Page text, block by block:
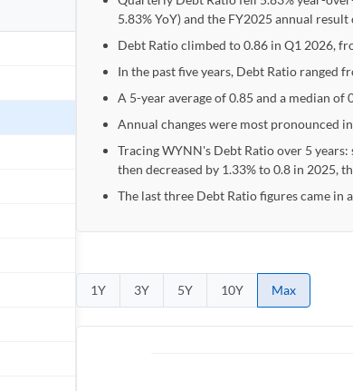
5.83% YoY) and the FY2025 annual
Debt Ratio climbed to 0.86 in Q1 2026,
In the past five years, Debt Ratio ranged
A 5-year average of 0.85 and a median
Annual changes were most pronounced
Tracing WYNN's Debt Ratio over 5
then decreased by 1.33% to 0.8 in 2025,
The last three Debt Ratio figures came in
1Y 3Y 5Y 10Y Max